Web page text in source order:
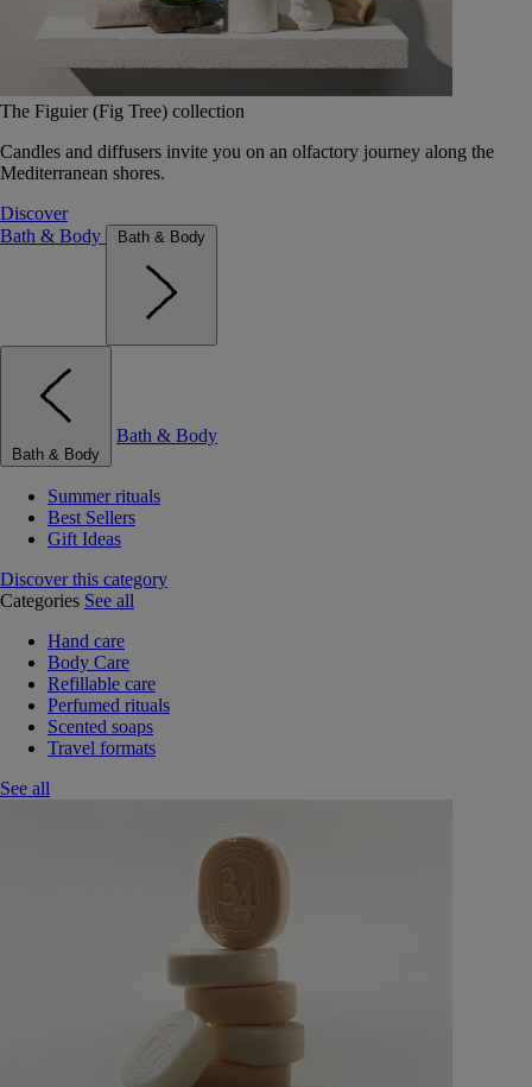
The Figuier (Fig Tree) collection
Candles and diffusers invite you on an olfactory journey along the
Mediterranean shores.
Discover
Bath & Body
Bath & Body
Bath & Body
Bath & Body
Summer rituals
Best Sellers
Gift Ideas
Discover this category
Categories See all
Hand care
Body Care
Refillable care
Perfumed rituals
Scented soaps
Travel formats
See all